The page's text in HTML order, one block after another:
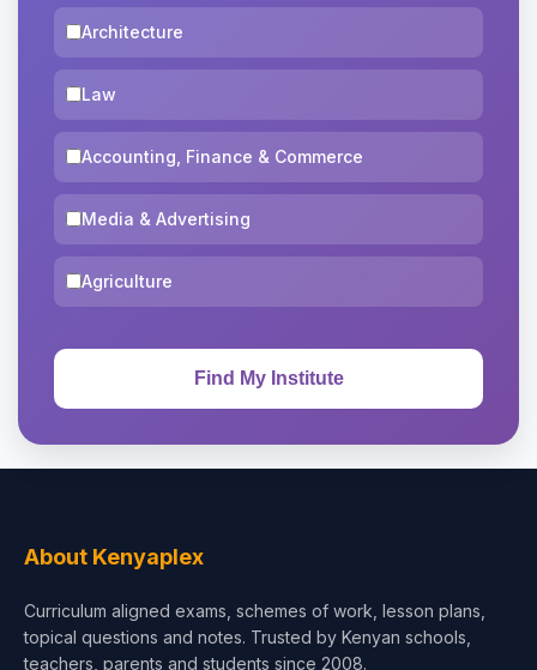
Architecture
Law
Accounting, Finance & Commerce
Media & Advertising
Agriculture
About Kenyaplex
Curriculum aligned exams, schemes of work, lesson plans,
topical questions and notes. Trusted by Kenyan schools,
teachers, parents and students since 2008.